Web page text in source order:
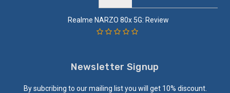
Realme NARZO 80x 5G: Review
Newsletter Signup
By subcribing to our mailing list you will get 10% discount.